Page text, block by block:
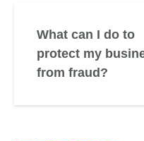
What can I do to
protect my
from fraud?